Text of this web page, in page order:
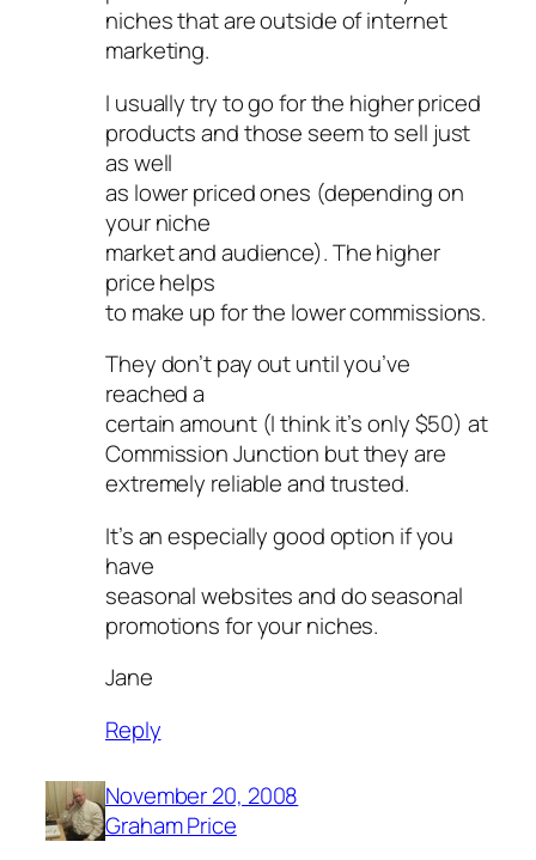
niches that are outside of internet
marketing.
I usually try to go for the higher priced
products and those seem to sell just
as well
as lower priced ones (depending on
your niche
market and audience). The higher
price helps
to make up for the lower commissions.
They don’t pay out until you’ve
reached a
certain amount (I think it’s only $50) at
Commission Junction but they are
extremely reliable and trusted.
It’s an especially good option if you
have
seasonal websites and do seasonal
promotions for your niches.
Jane
Reply
November 20, 2008
Graham Price